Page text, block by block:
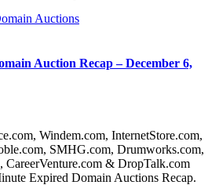
Auction Recap – December 6,
Windem.com, InternetStore.com,
SMHG.com, Drumworks.com,
CareerVenture.com & DropTalk.com
Expired Domain Auctions Recap.